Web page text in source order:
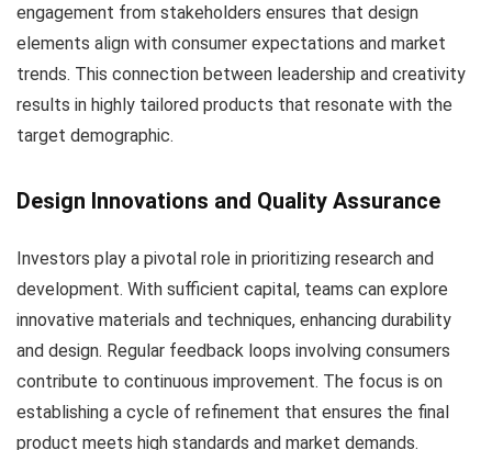
engagement from stakeholders ensures that design
elements align with consumer expectations and market
trends. This connection between leadership and creativity
results in highly tailored products that resonate with the
target demographic.
Design Innovations and Quality Assurance
Investors play a pivotal role in prioritizing research and
development. With sufficient capital, teams can explore
innovative materials and techniques, enhancing durability
and design. Regular feedback loops involving consumers
contribute to continuous improvement. The focus is on
establishing a cycle of refinement that ensures the final
product meets high standards and market demands.